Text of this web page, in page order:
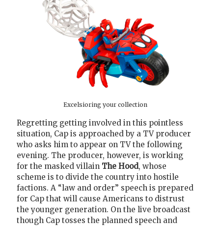
Excelsioring your collection
Regretting getting involved in this pointless
situation, Cap is approached by a TV producer
who asks him to appear on TV the following
evening. The producer, however, is working
for the masked villain The Hood, whose
scheme is to divide the country into hostile
factions. A “law and order” speech is prepared
for Cap that will cause Americans to distrust
the younger generation. On the live broadcast
though Cap tosses the planned speech and